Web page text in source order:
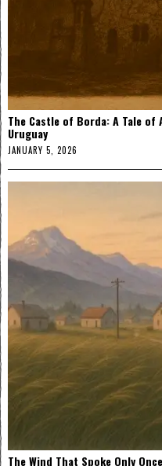
The Castle of Borda: A Tale
Uruguay
JANUARY 5, 2026
The Wind That Spoke Only Once